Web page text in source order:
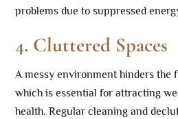
problems due to suppressed
4. Cluttered Spaces
A messy environment hinders the
which is essential for attracting
health. Regular cleaning and